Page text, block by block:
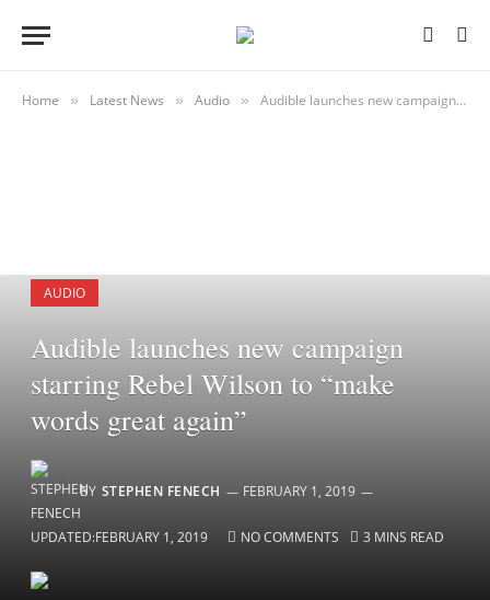
Home » Latest News » Audio » Audible launches new campaign starring Rebel Wilson to “make words great again”
AUDIO
Audible launches new campaign
starring Rebel Wilson to “make
words great again”
BY STEPHEN FENECH FEBRUARY 1, 2019
UPDATED:FEBRUARY 1, 2019 NO COMMENTS 3 MINS READ